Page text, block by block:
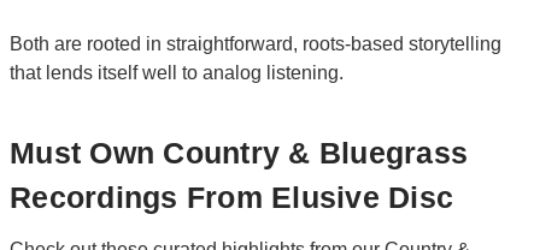
Both are rooted in straightforward, roots-based storytelling
that lends itself well to analog listening.
Must Own Country & Bluegrass
Recordings From Elusive Disc